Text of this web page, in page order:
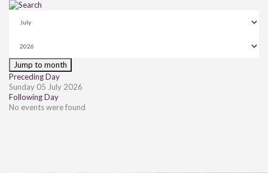
Jump to month
Preceding Day
Sunday 05 July 2026
Following Day
No events were found